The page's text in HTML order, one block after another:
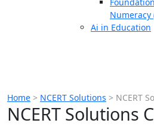
Numeracy
Ai in Education
Home > NCERT Solutions > NCERT
NCERT Solutions